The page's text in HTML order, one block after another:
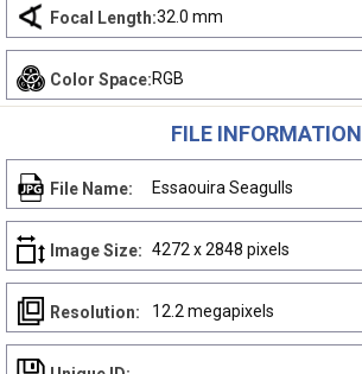
Focal Length:32.0 mm
Color Space:RGB
FILE INFORMATION
File Name: Essaouira Seagulls
Image Size: 4272 x 2848 pixels
Resolution: 12.2 megapixels